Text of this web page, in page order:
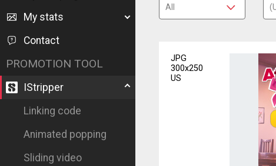
My stats
Contact
PROMOTION TOOL
IStripper
Linking code
Animated popping
Sliding video
JPG
300x250
US